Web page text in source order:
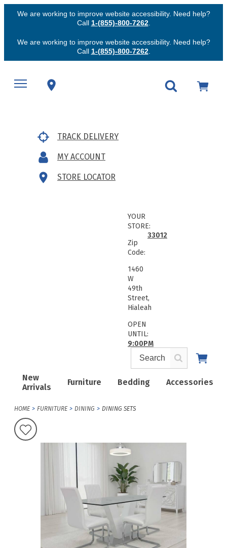
We are working to improve website accessibility. Need help?
Call 1-(855)-800-7262.
We are working to improve website accessibility. Need help?
Call 1-(855)-800-7262.
TRACK DELIVERY
MY ACCOUNT
STORE LOCATOR
New
Arrivals
Furniture Bedding Accessories
YOUR
STORE:
Zip
Code:
33012
1460
W
49th
Street,
Hialeah
OPEN
UNTIL:
9:00PM
HOME FURNITURE DINING DINING SETS